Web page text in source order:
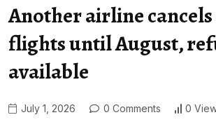
Another airline
flights until August,
available
July 1, 2026 0 Comments 0